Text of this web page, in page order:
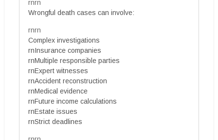
rnrn
Wrongful death cases can involve:
rnrn
Complex investigations
rnInsurance companies
rnMultiple responsible parties
rnExpert witnesses
rnAccident reconstruction
rnMedical evidence
rnFuture income calculations
rnEstate issues
rnStrict deadlines